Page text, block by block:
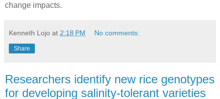
change impacts.
Kenneth Lojo at 2:18 PM No comments:
Share
Researchers identify new rice genotypes
for developing salinity-tolerant varieties